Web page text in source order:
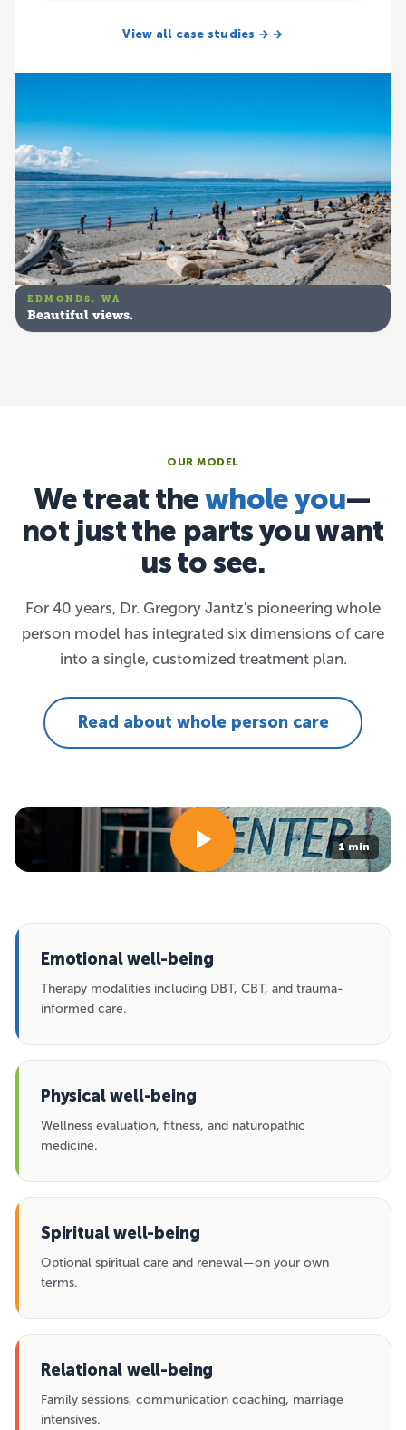
View all case studies → →
EDMONDS, WA
Beautiful views.
OUR MODEL
We treat thewhole you—
not just the parts you want
us to see.
For 40 years, Dr. Gregory Jantz's pioneering whole
person model has integrated six dimensions of care
into a single, customized treatment plan.
Read about whole person care
1 min
Emotional well-being
Therapy modalities including DBT, CBT, and trauma-
informed care.
Physical well-being
Wellness evaluation, fitness, and naturopathic
medicine.
Spiritual well-being
Optional spiritual care and renewal—on your own
terms.
Relational well-being
Family sessions, communication coaching, marriage
intensives.